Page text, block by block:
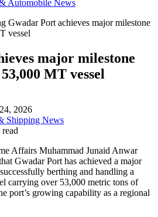
Automobile News
major milestone
MT vessel
2026
Shipping News
Affairs Muhammad Junaid Anwar
Gwadar Port has achieved a major
berthing and handling a
carrying over 53,000 metric tons of
port’s growing capability as a regional